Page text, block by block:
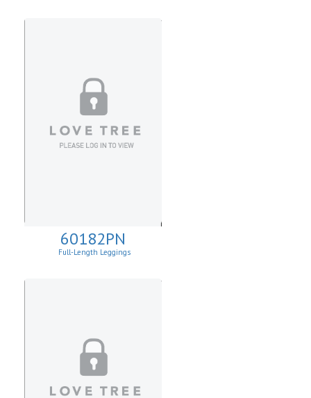
60182PN
Full-Length Leggings